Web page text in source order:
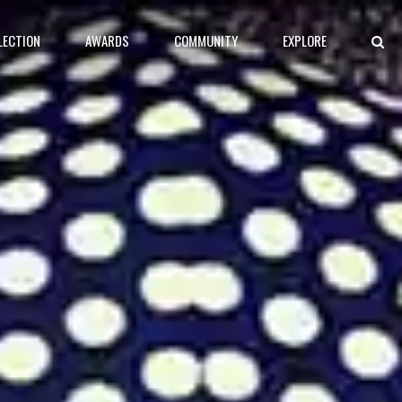
AWARDS COMMUNITY EXPLORE